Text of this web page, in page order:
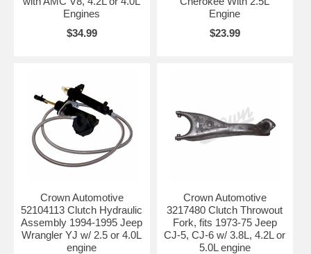
Engines
$34.99
Engine
$23.99
Crown Automotive
52104113 Clutch Hydraulic
Assembly 1994-1995 Jeep
Wrangler YJ w/ 2.5 or 4.0L
engine
Crown Automotive
3217480 Clutch Throwout
Fork, fits 1973-75 Jeep
CJ-5, CJ-6 w/ 3.8L, 4.2L or
5.0L engine